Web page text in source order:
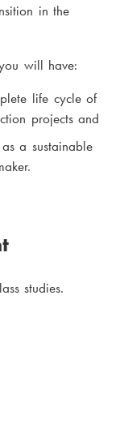
in the
will have:
life cycle of
projects and
a sustainable
studies.